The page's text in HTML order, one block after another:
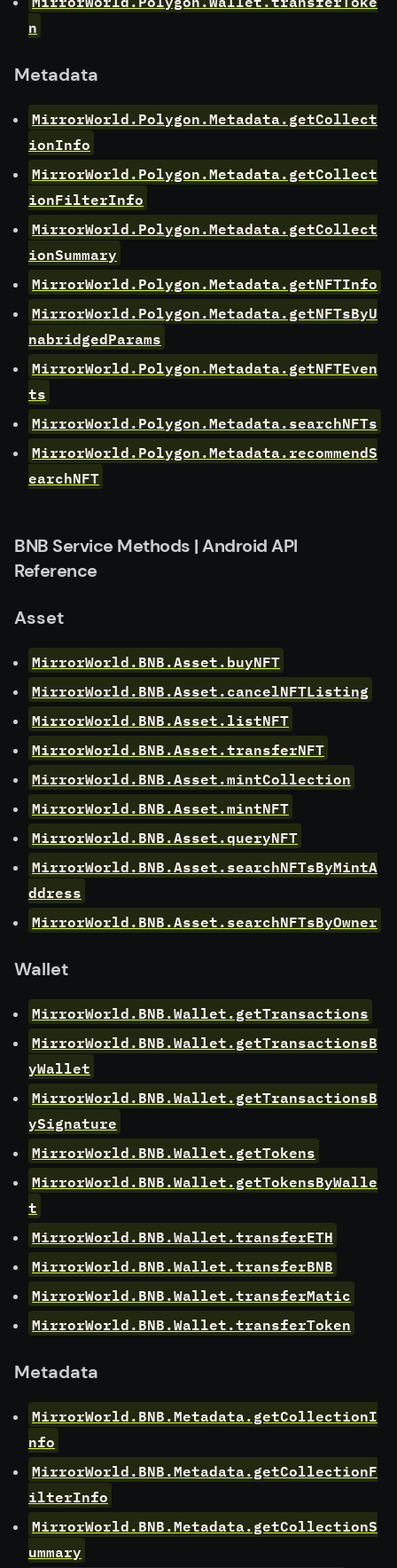
n
Metadata
MirrorWorld.Polygon.Metadata.getCollect
ionInfo
MirrorWorld.Polygon.Metadata.getCollect
ionFilterInfo
MirrorWorld.Polygon.Metadata.getCollect
ionSummary
MirrorWorld.Polygon.Metadata.getNFTInfo
MirrorWorld.Polygon.Metadata.getNFTsByU
nabridgedParams
MirrorWorld.Polygon.Metadata.getNFTEven
ts
MirrorWorld.Polygon.Metadata.searchNFTs
MirrorWorld.Polygon.Metadata.recommendS
earchNFT
BNB Service Methods | Android API
Reference
Asset
MirrorWorld.BNB.Asset.buyNFT
MirrorWorld.BNB.Asset.cancelNFTListing
MirrorWorld.BNB.Asset.listNFT
MirrorWorld.BNB.Asset.transferNFT
MirrorWorld.BNB.Asset.mintCollection
MirrorWorld.BNB.Asset.mintNFT
MirrorWorld.BNB.Asset.queryNFT
MirrorWorld.BNB.Asset.searchNFTsByMintA
ddress
MirrorWorld.BNB.Asset.searchNFTsByOwner
Wallet
MirrorWorld.BNB.Wallet.getTransactions
MirrorWorld.BNB.Wallet.getTransactionsB
yWallet
MirrorWorld.BNB.Wallet.getTransactionsB
ySignature
MirrorWorld.BNB.Wallet.getTokens
MirrorWorld.BNB.Wallet.getTokensByWalle
t
MirrorWorld.BNB.Wallet.transferETH
MirrorWorld.BNB.Wallet.transferBNB
MirrorWorld.BNB.Wallet.transferMatic
MirrorWorld.BNB.Wallet.transferToken
Metadata
MirrorWorld.BNB.Metadata.getCollectionI
nfo
MirrorWorld.BNB.Metadata.getCollectionF
ilterInfo
MirrorWorld.BNB.Metadata.getCollectionS
ummary